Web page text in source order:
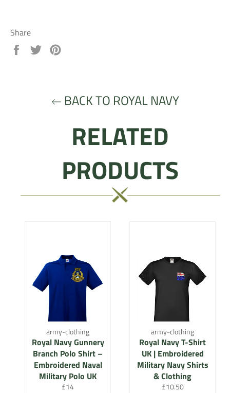
Share
Share
Tweet
BACK TO ROYAL NAVY
RELATED
PRODUCTS
army-clothing
Royal Navy Gunnery
Branch Polo Shirt –
Embroidered Naval
Military Polo UK
Regular
£14
army-clothing
Royal Navy T-Shirt
UK | Embroidered
Military Navy Shirts
& Clothing
Regular
£10.50